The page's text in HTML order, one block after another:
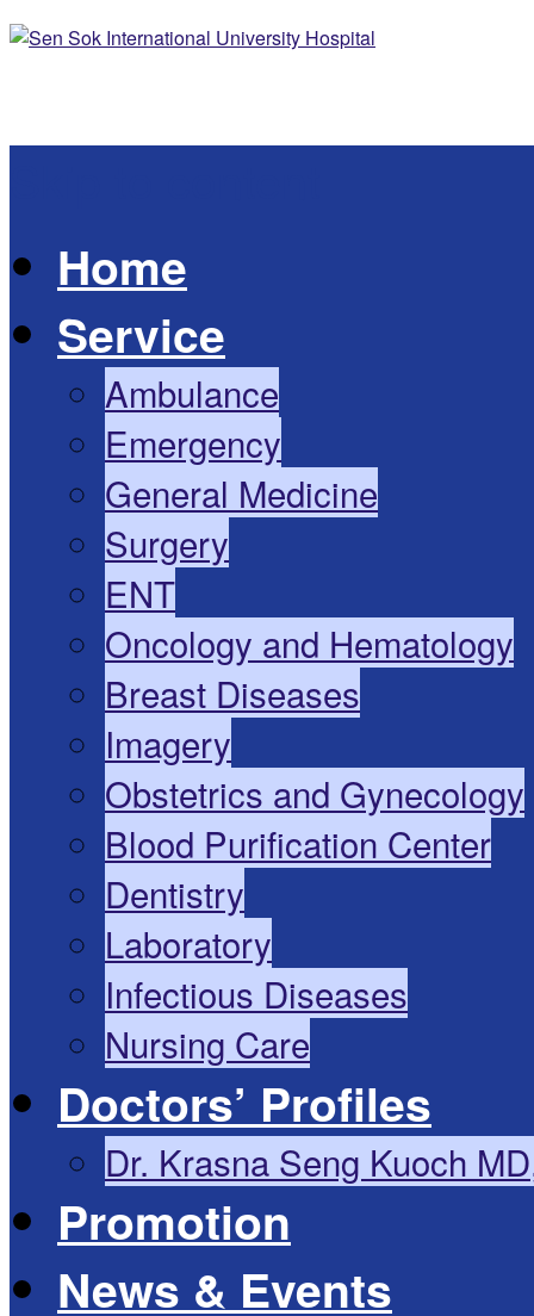
Home
Service
Ambulance
Emergency
General Medicine
Surgery
ENT
Oncology and Hematology
Breast Diseases
Imagery
Obstetrics and Gynecology
Blood Purification Center
Dentistry
Laboratory
Infectious Diseases
Nursing Care
Doctors’ Profiles
Dr. Krasna Seng Kuoch
Promotion
News & Events